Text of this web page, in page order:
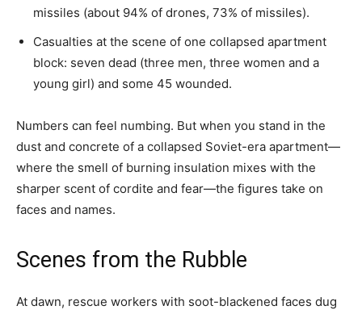
missiles (about 94% of drones, 73% of missiles).
Casualties at the scene of one collapsed apartment
block: seven dead (three men, three women and a
young girl) and some 45 wounded.
Numbers can feel numbing. But when you stand in the
dust and concrete of a collapsed Soviet-era apartment—
where the smell of burning insulation mixes with the
sharper scent of cordite and fear—the figures take on
faces and names.
Scenes from the Rubble
At dawn, rescue workers with soot-blackened faces dug